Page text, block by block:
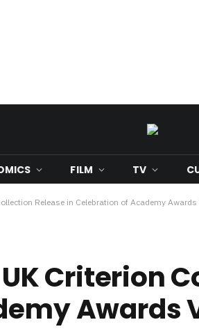
FILM TV
Release in Celebration of Academy Awards
Criterion
Awards